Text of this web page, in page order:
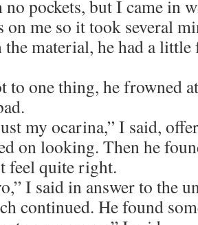
pockets, but I came in
me so it took several
material, he had a little
one thing, he frowned
my ocarina,” I said,
on looking. Then he
feel quite right.
I said in answer to the
continued. He found